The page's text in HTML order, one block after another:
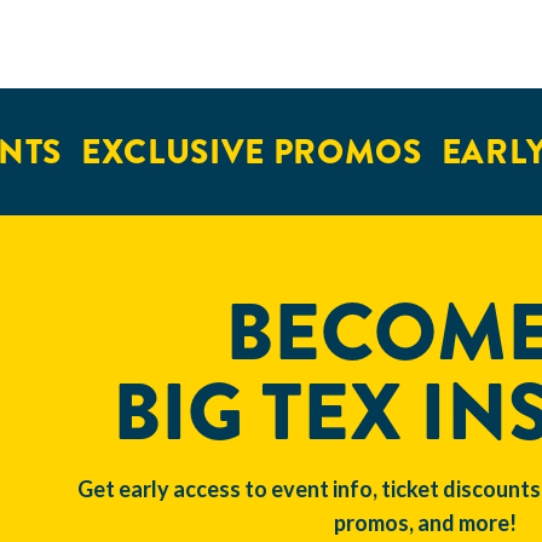
EXCLUSIVE PROMOS EARLY
BIG TEX
Get early access to event info, ticket
promos, and more!